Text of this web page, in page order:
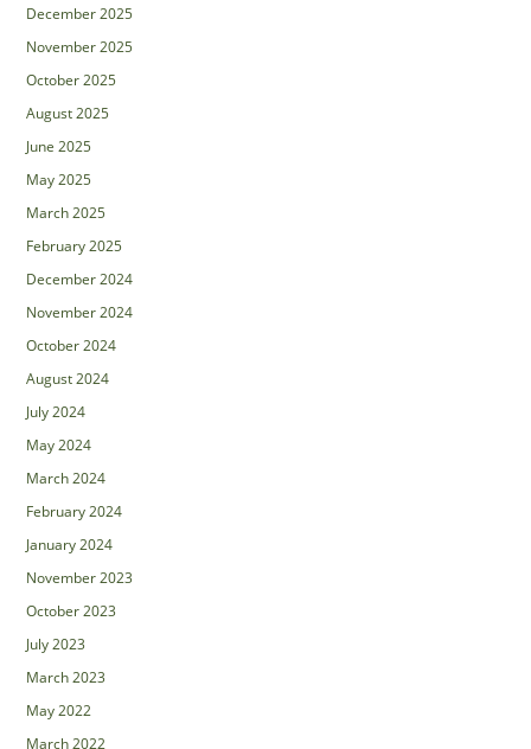
December 2025
November 2025
October 2025
August 2025
June 2025
May 2025
March 2025
February 2025
December 2024
November 2024
October 2024
August 2024
July 2024
May 2024
March 2024
February 2024
January 2024
November 2023
October 2023
July 2023
March 2023
May 2022
March 2022